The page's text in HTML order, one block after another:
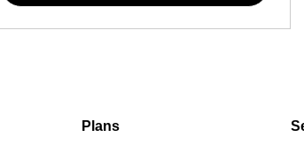
Plans